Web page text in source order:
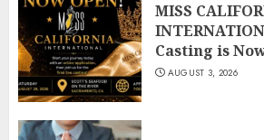
MISS
Casting is
AUGUST 3, 2026